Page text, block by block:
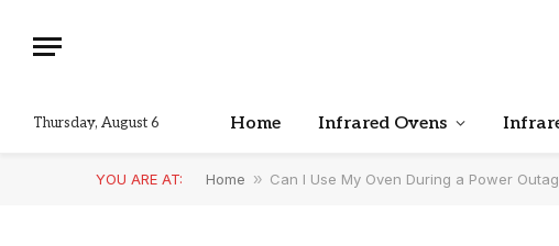
Thursday, August 6 Home Infrared Ovens
YOU ARE AT: Home » Can I Use My Oven During a Power